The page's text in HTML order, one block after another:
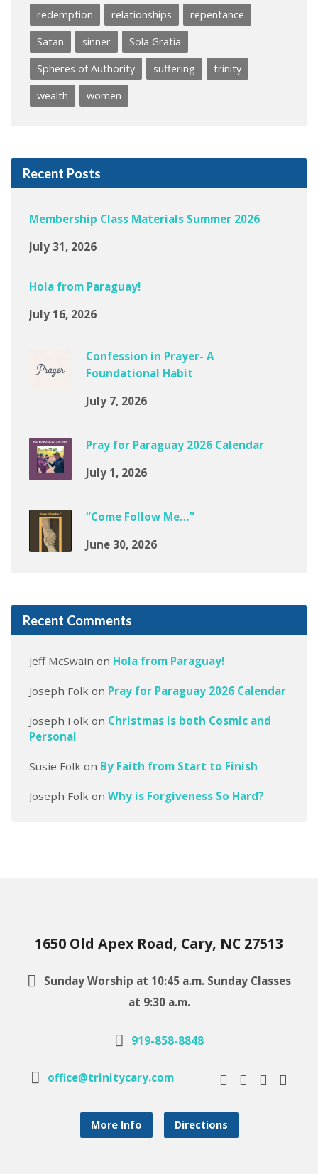
redemption
relationships
repentance
Satan
sinner
Sola Gratia
Spheres of Authority
suffering
trinity
wealth
women
Recent Posts
Membership Class Materials Summer 2026
July 31, 2026
Hola from Paraguay!
July 16, 2026
Confession in Prayer- A
Foundational Habit
July 7, 2026
Pray for Paraguay 2026 Calendar
July 1, 2026
“Come Follow Me…”
June 30, 2026
Recent Comments
Jeff McSwain on Hola from Paraguay!
Joseph Folk on Pray for Paraguay 2026 Calendar
Joseph Folk on Christmas is both Cosmic and
Personal
Susie Folk on By Faith from Start to Finish
Joseph Folk on Why is Forgiveness So Hard?
1650 Old Apex Road, Cary, NC 27513
Sunday Worship at 10:45 a.m. Sunday Classes
at 9:30 a.m.
919-858-8848
office@trinitycary.com
More Info Directions